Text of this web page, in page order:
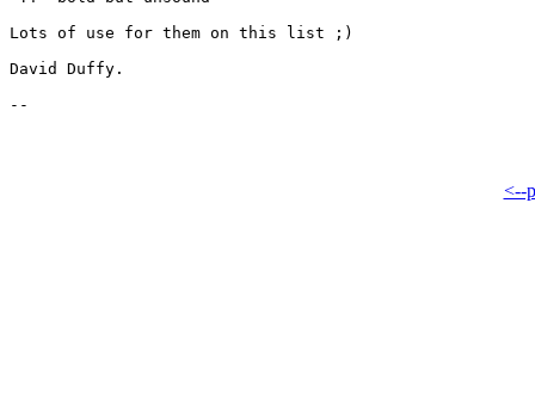
Lots of use for them on this list ;)
David Duffy.
<--